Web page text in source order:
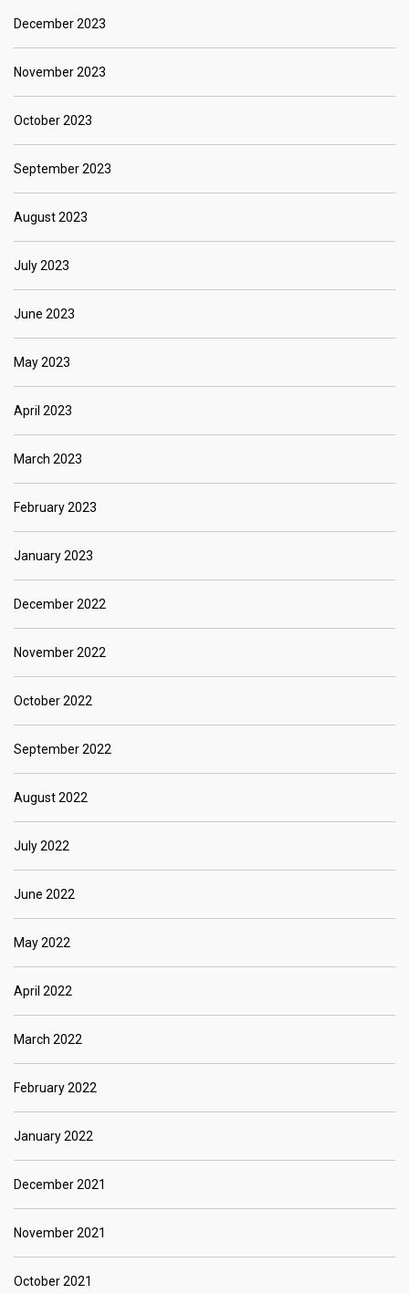
December 2023
November 2023
October 2023
September 2023
August 2023
July 2023
June 2023
May 2023
April 2023
March 2023
February 2023
January 2023
December 2022
November 2022
October 2022
September 2022
August 2022
July 2022
June 2022
May 2022
April 2022
March 2022
February 2022
January 2022
December 2021
November 2021
October 2021